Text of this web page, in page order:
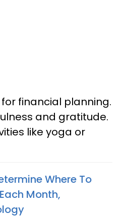
financial planning.
and gratitude.
like yoga or
Where To
Month,